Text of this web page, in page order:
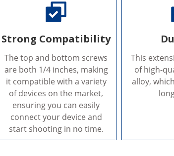
Strong Compatibility
The top and bottom screws
are both 1/4 inches, making
it compatible with a variety
of devices on the market,
ensuring you can easily
connect your device and
start shooting in no time.
This
of high-
alloy,